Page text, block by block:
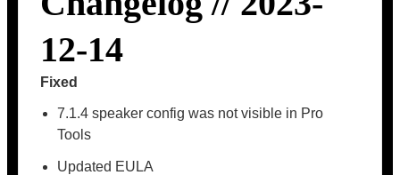
12-14
Fixed
7.1.4 speaker config was not visible in Pro
Tools
Updated EULA